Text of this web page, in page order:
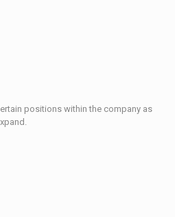
positions within the company as